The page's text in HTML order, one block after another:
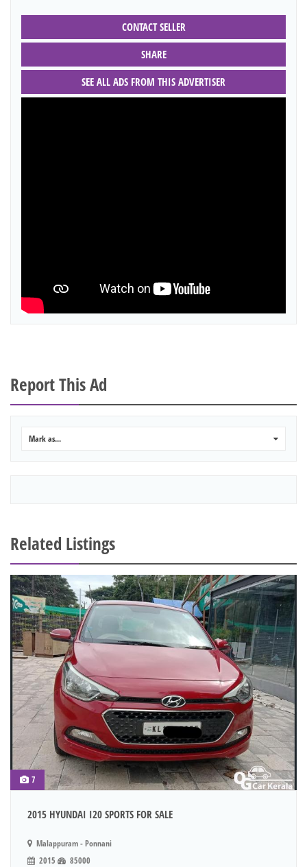
CONTACT SELLER
SHARE
SEE ALL ADS FROM THIS ADVERTISER
Report This Ad
Mark as...
Related Listings
7
2015 HYUNDAI I20 SPORTS FOR SALE
Malappuram - Ponnani
2015
85000